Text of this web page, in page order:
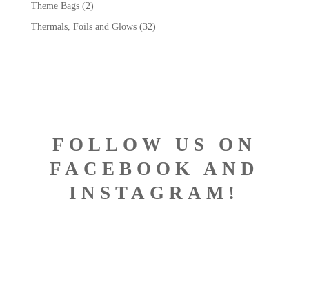
Theme Bags (2)
Thermals, Foils and Glows (32)
FOLLOW US ON
FACEBOOK AND
INSTAGRAM!